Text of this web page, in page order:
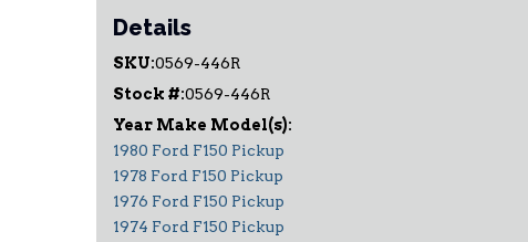
Details
SKU:0569-446R
Stock #:0569-446R
1980 Ford F150 Pickup
1978 Ford F150 Pickup
1976 Ford F150 Pickup
1974 Ford F150 Pickup